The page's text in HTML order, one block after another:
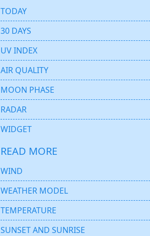
TODAY
30 DAYS
UV INDEX
AIR QUALITY
MOON PHASE
RADAR
WIDGET
READ MORE
WIND
WEATHER MODEL
TEMPERATURE
SUNSET AND SUNRISE